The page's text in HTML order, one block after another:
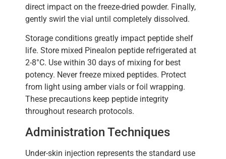
direct impact on the freeze-dried powder. Finally,
gently swirl the vial until completely dissolved.
Storage conditions greatly impact peptide shelf
life. Store mixed Pinealon peptide refrigerated at
2-8°C. Use within 30 days of mixing for best
potency. Never freeze mixed peptides. Protect
from light using amber vials or foil wrapping.
These precautions keep peptide integrity
throughout research protocols.
Administration Techniques
Under-skin injection represents the standard use